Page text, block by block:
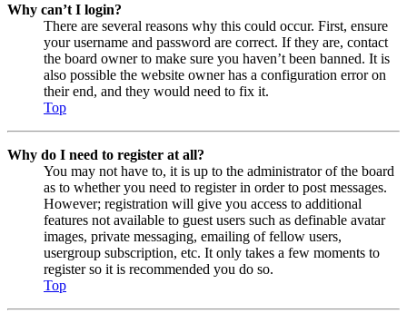
Why can’t I login?
There are several reasons why this could occur. First, ensure
your username and password are correct. If they are, contact
the board owner to make sure you haven’t been banned. It is
also possible the website owner has a configuration error on
their end, and they would need to fix it.
Top
Why do I need to register at all?
You may not have to, it is up to the administrator of the board
as to whether you need to register in order to post messages.
However; registration will give you access to additional
features not available to guest users such as definable avatar
images, private messaging, emailing of fellow users,
usergroup subscription, etc. It only takes a few moments to
register so it is recommended you do so.
Top